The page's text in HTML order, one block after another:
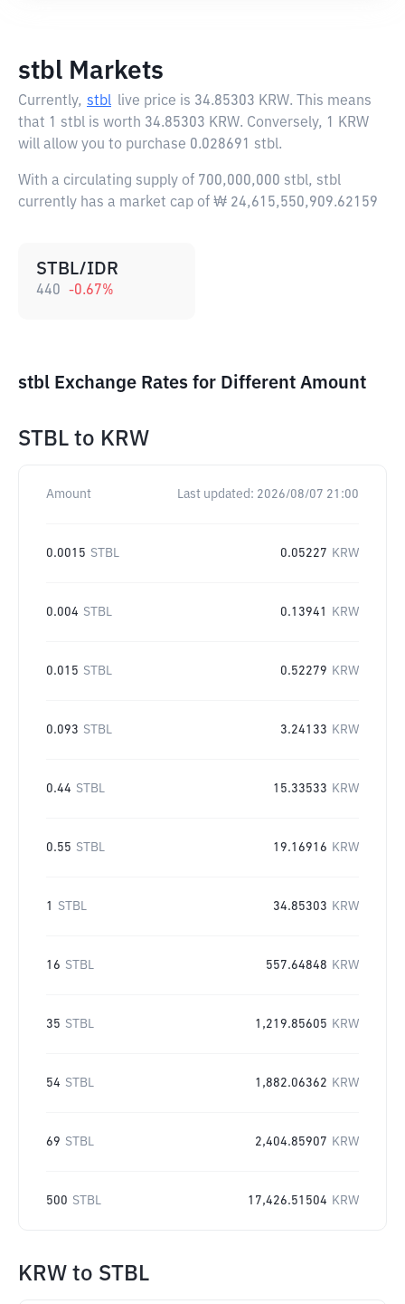
stbl Markets
Currently, stbl live price is 34.85303 KRW. This means
that 1 stbl is worth 34.85303 KRW. Conversely, 1 KRW
will allow you to purchase 0.028691 stbl.
With a circulating supply of 700,000,000 stbl, stbl
currently has a market cap of ₩ 24,615,550,909.62159
STBL/IDR
440 -0.67%
stbl Exchange Rates for Different Amount
STBL to KRW
Amount Last updated: 2026/08/07 21:00
0.0015 STBL 0.05227 KRW
0.004 STBL 0.13941 KRW
0.015 STBL 0.52279 KRW
0.093 STBL 3.24133 KRW
0.44 STBL 15.33533 KRW
0.55 STBL 19.16916 KRW
1 STBL 34.85303 KRW
16 STBL 557.64848 KRW
35 STBL 1,219.85605 KRW
54 STBL 1,882.06362 KRW
69 STBL 2,404.85907 KRW
500 STBL 17,426.51504 KRW
KRW to STBL